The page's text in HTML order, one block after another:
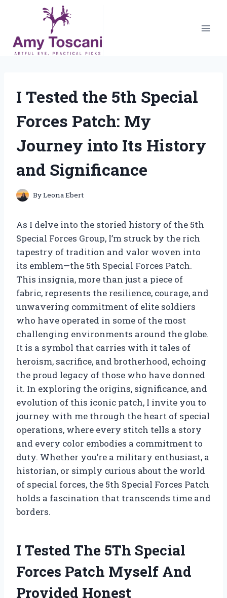
content
I Tested the 5th Special
Forces Patch: My
Journey into Its History
and Significance
ByLeona Ebert
As I delve into the storied history of the 5th
Special Forces Group, I’m struck by the rich
tapestry of tradition and valor woven into
its emblem—the 5th Special Forces Patch.
This insignia, more than just a piece of
fabric, represents the resilience, courage, and
unwavering commitment of elite soldiers
who have operated in some of the most
challenging environments around the globe.
It is a symbol that carries with it tales of
heroism, sacrifice, and brotherhood, echoing
the proud legacy of those who have donned
it. In exploring the origins, significance, and
evolution of this iconic patch, I invite you to
journey with me through the heart of special
operations, where every stitch tells a story
and every color embodies a commitment to
duty. Whether you’re a military enthusiast, a
historian, or simply curious about the world
of special forces, the 5th Special Forces Patch
holds a fascination that transcends time and
borders.
I Tested The 5Th Special
Forces Patch Myself And
Provided Honest